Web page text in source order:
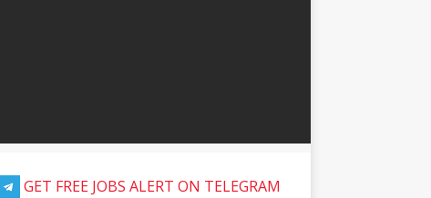
GET FREE JOBS ALERT ON TELEGRAM